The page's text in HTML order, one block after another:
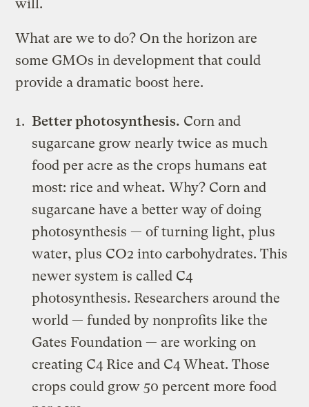
will.
What are we to do? On the horizon are
some GMOs in development that could
provide a dramatic boost here.
Better photosynthesis. Corn and
sugarcane grow nearly twice as much
food per acre as the crops humans eat
most: rice and wheat.Why? Corn and
sugarcane have a better way of doing
photosynthesis — of turning light, plus
water, plus CO2 into carbohydrates. This
newer system is called C4
photosynthesis. Researchers around the
world — funded by nonprofits like the
Gates Foundation — are working on
creating C4 Rice and C4 Wheat. Those
crops could grow 50 percent more food